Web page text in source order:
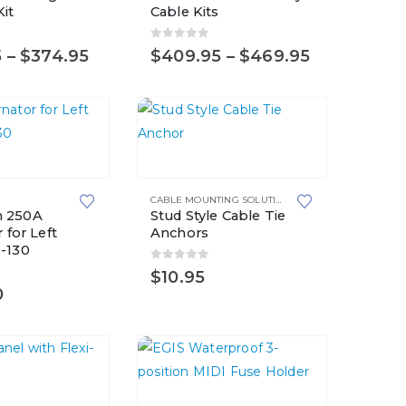
– $374.95Price
through
$374.95
multiple
variants.
The
may
be
the
product
page
Cable Kits
0
$409.95 – $469.95Price
250A
for Left
130
CABLE MOUNTING SOLUTIONS ,FIR TREE MOUNTS
Stud Style Cable Tie
Anchors
0out of 5
$10.95